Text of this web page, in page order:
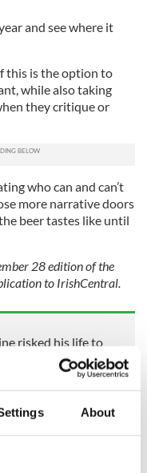
About
and see where it
this is the option to
while also taking
they critique or
who can and can’t
more narrative doors
beer tastes like until
28 edition of the
to IrishCentral.
risked his life to
about extreme